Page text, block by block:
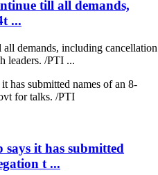
till all demands,
...
demands, including cancellation
leaders. /PTI ...
it has submitted
t ...